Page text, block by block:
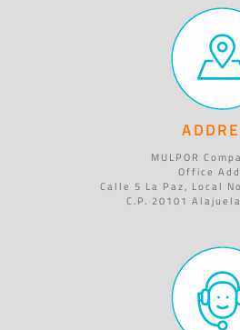
MULPOR
Office
Calle 5 La Paz, Local
C.P. 20101